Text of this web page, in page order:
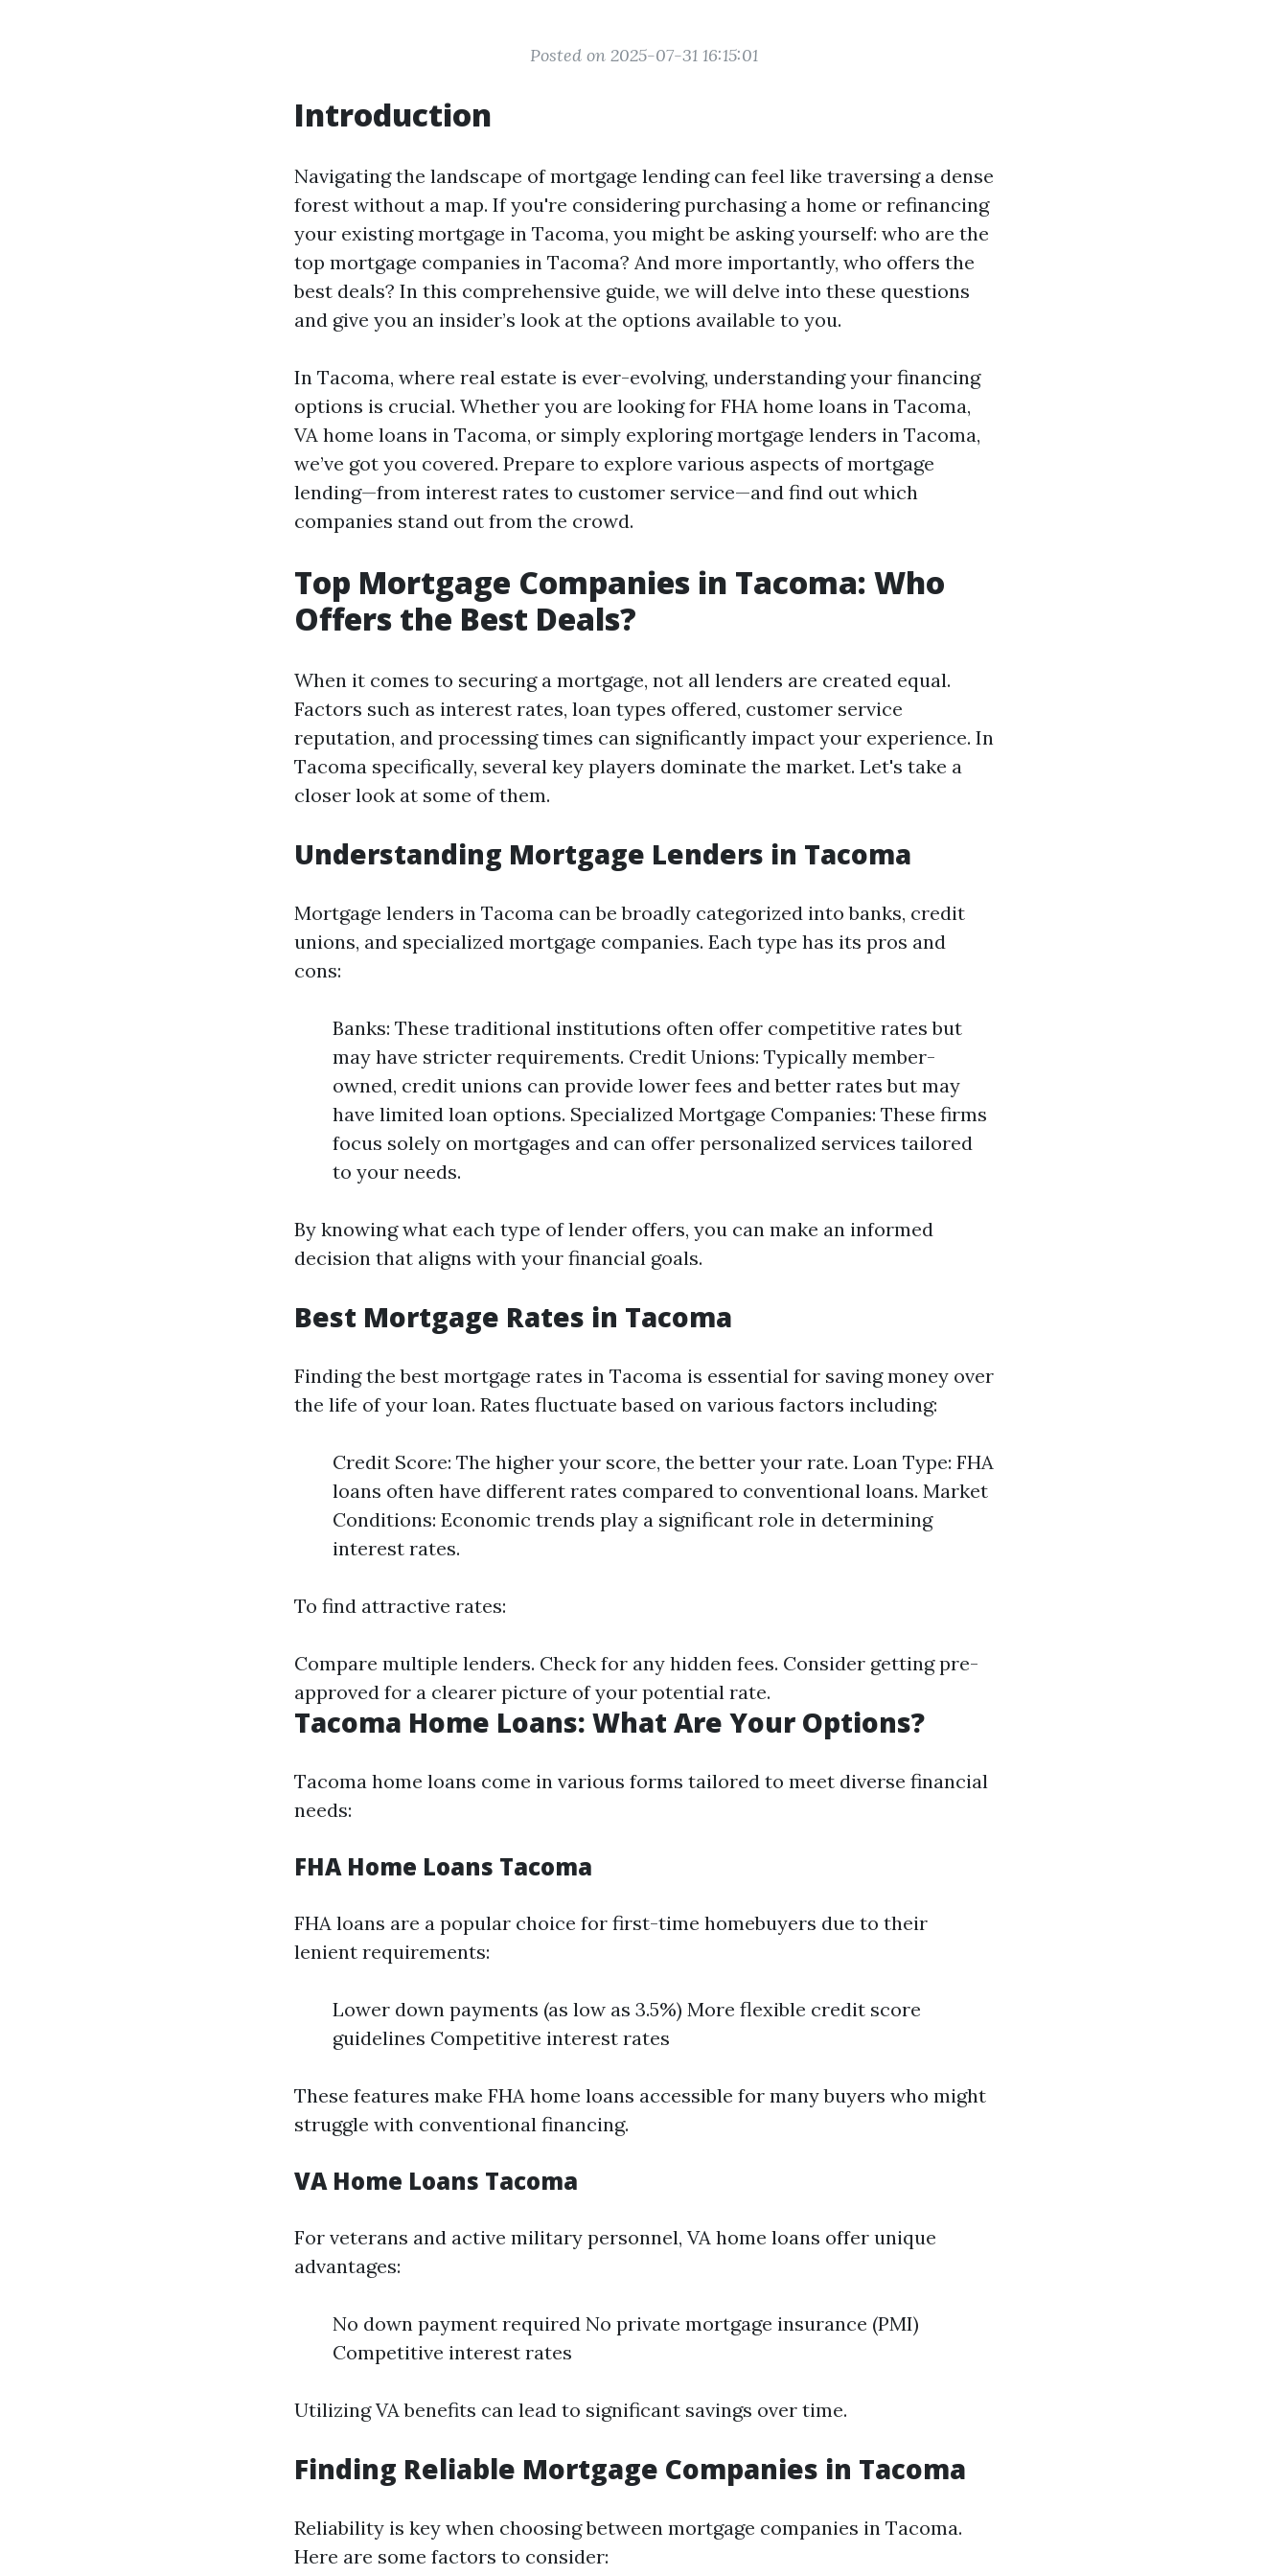
Posted on 2025-07-31 16:15:01
Introduction
Navigating the landscape of mortgage lending can feel like traversing a dense
forest without a map. If you're considering purchasing a home or refinancing
your existing mortgage in Tacoma, you might be asking yourself: who are the
top mortgage companies in Tacoma? And more importantly, who offers the
best deals? In this comprehensive guide, we will delve into these questions
and give you an insider’s look at the options available to you.
In Tacoma, where real estate is ever-evolving, understanding your financing
options is crucial. Whether you are looking for FHA home loans in Tacoma,
VA home loans in Tacoma, or simply exploring mortgage lenders in Tacoma,
we’ve got you covered. Prepare to explore various aspects of mortgage
lending—from interest rates to customer service—and find out which
companies stand out from the crowd.
Top Mortgage Companies in Tacoma: Who
Offers the Best Deals?
When it comes to securing a mortgage, not all lenders are created equal.
Factors such as interest rates, loan types offered, customer service
reputation, and processing times can significantly impact your experience. In
Tacoma specifically, several key players dominate the market. Let's take a
closer look at some of them.
Understanding Mortgage Lenders in Tacoma
Mortgage lenders in Tacoma can be broadly categorized into banks, credit
unions, and specialized mortgage companies. Each type has its pros and
cons:
Banks: These traditional institutions often offer competitive rates but
may have stricter requirements. Credit Unions: Typically member-
owned, credit unions can provide lower fees and better rates but may
have limited loan options. Specialized Mortgage Companies: These firms
focus solely on mortgages and can offer personalized services tailored
to your needs.
By knowing what each type of lender offers, you can make an informed
decision that aligns with your financial goals.
Best Mortgage Rates in Tacoma
Finding the best mortgage rates in Tacoma is essential for saving money over
the life of your loan. Rates fluctuate based on various factors including:
Credit Score: The higher your score, the better your rate. Loan Type: FHA
loans often have different rates compared to conventional loans. Market
Conditions: Economic trends play a significant role in determining
interest rates.
To find attractive rates:
Compare multiple lenders. Check for any hidden fees. Consider getting pre-
approved for a clearer picture of your potential rate.
Tacoma Home Loans: What Are Your Options?
Tacoma home loans come in various forms tailored to meet diverse financial
needs:
FHA Home Loans Tacoma
FHA loans are a popular choice for first-time homebuyers due to their
lenient requirements:
Lower down payments (as low as 3.5%) More flexible credit score
guidelines Competitive interest rates
These features make FHA home loans accessible for many buyers who might
struggle with conventional financing.
VA Home Loans Tacoma
For veterans and active military personnel, VA home loans offer unique
advantages:
No down payment required No private mortgage insurance (PMI)
Competitive interest rates
Utilizing VA benefits can lead to significant savings over time.
Finding Reliable Mortgage Companies in Tacoma
Reliability is key when choosing between mortgage companies in Tacoma.
Here are some factors to consider: